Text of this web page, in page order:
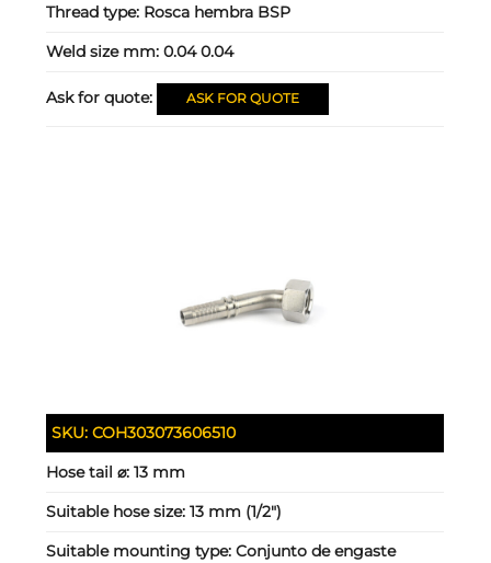
Thread type: Rosca hembra BSP
Weld size mm:0.04 0.04
Ask for quote: ASK FOR QUOTE
SKU:COH303073606510
Hose tail ⌀:13 mm
Suitable hose size:13 mm (1/2")
Suitable mounting type:Conjunto de engaste